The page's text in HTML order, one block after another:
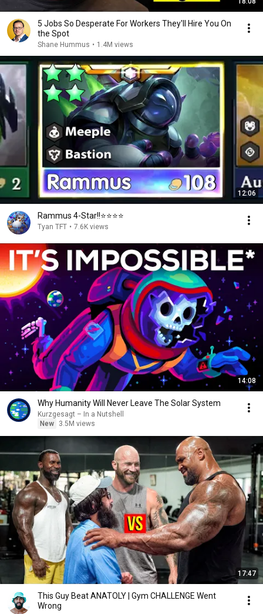
5 Jobs So Desperate For Workers They'll Hire You On
the Spot
Shane Hummus • 1.4M views
12:06
Rammus 4-Star!!⭐⭐⭐⭐
Tyan TFT • 7.6K views
14:08
Why Humanity Will Never Leave The Solar System
Kurzgesagt – In a Nutshell
New
3.5M views
17:47
This Guy Beat ANATOLY | Gym CHALLENGE Went
Wrong